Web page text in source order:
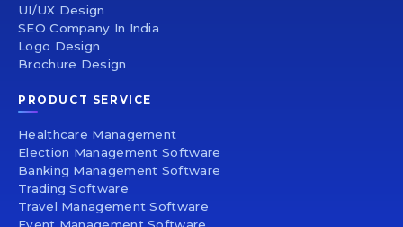
UI/UX Design
SEO Company In India
Logo Design
Brochure Design
PRODUCT SERVICE
Healthcare Management
Election Management Software
Banking Management Software
Trading Software
Travel Management Software